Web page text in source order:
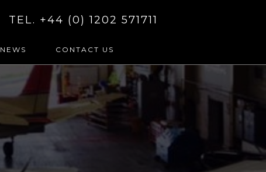
TEL. +44 (0) 1202 571711
NEWS CONTACT US